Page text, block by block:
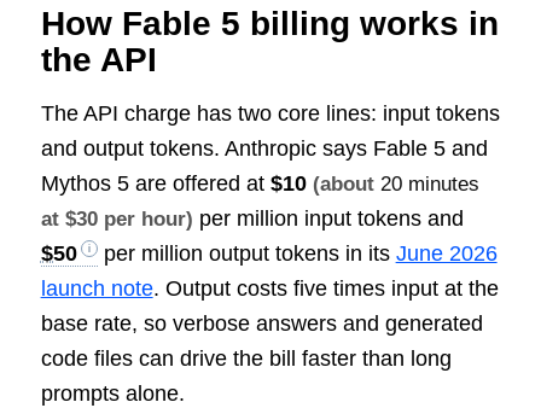
How Fable 5 billing works in
the API
The API charge has two core lines: input tokens
and output tokens. Anthropic says Fable 5 and
Mythos 5 are offered at $10 (about 20 minutes
at $30 per hour) per million input tokens and
$50
per million output tokens in its June 2026
launch note. Output costs five times input at the
base rate, so verbose answers and generated
code files can drive the bill faster than long
prompts alone.